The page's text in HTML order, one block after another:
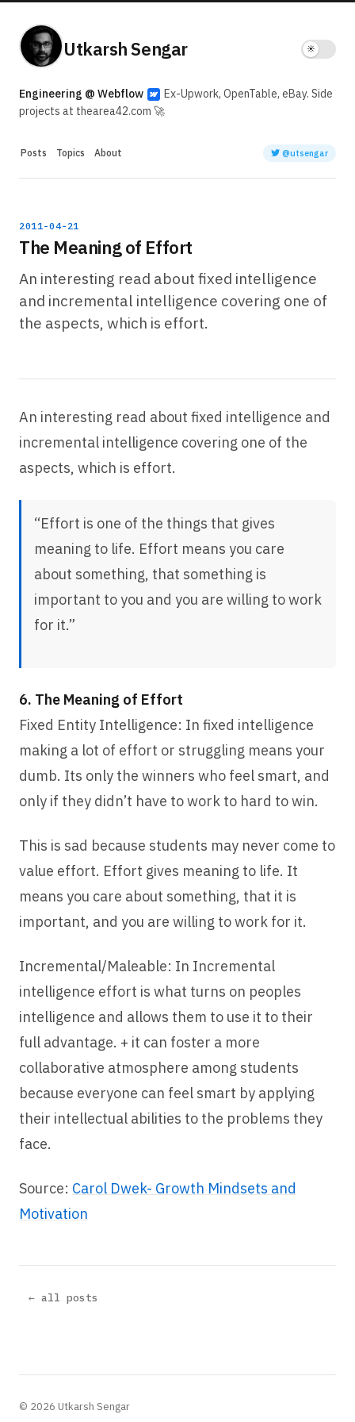
Utkarsh Sengar
Engineering @ Webflow
Ex-Upwork, OpenTable, eBay. Side
projects at thearea42.com 🚀
Posts Topics About @utsengar
2011-04-21
The Meaning of Effort
An interesting read about fixed intelligence
and incremental intelligence covering one of
the aspects, which is effort.
An interesting read about fixed intelligence and
incremental intelligence covering one of the
aspects, which is effort.
“Effort is one of the things that gives
meaning to life. Effort means you care
about something, that something is
important to you and you are willing to work
for it.”
6. The Meaning of Effort
Fixed Entity Intelligence: In fixed intelligence
making a lot of effort or struggling means your
dumb. Its only the winners who feel smart, and
only if they didn’t have to work to hard to win.
This is sad because students may never come to
value effort. Effort gives meaning to life. It
means you care about something, that it is
important, and you are willing to work for it.
Incremental/Maleable: In Incremental
intelligence effort is what turns on peoples
intelligence and allows them to use it to their
full advantage. + it can foster a more
collaborative atmosphere among students
because everyone can feel smart by applying
their intellectual abilities to the problems they
face.
Source: Carol Dwek- Growth Mindsets and
Motivation
← all posts
© 2026 Utkarsh Sengar